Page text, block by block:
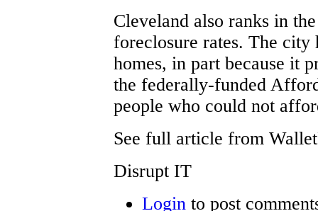
Cleveland also ranks in
foreclosure rates. The city
homes, in part because it
the federally-funded
people who could not
See full article from
Disrupt IT
Login to post